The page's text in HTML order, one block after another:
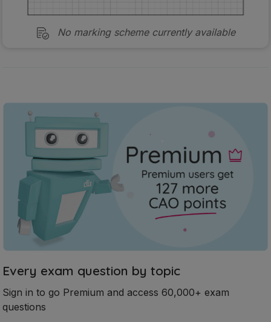
No marking scheme currently available
Every exam question by topic
Sign in to go Premium and access 60,000+ exam
questions